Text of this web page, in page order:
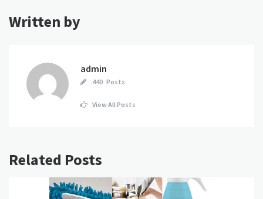
Written by
admin
440 Posts
View All Posts
Related Posts